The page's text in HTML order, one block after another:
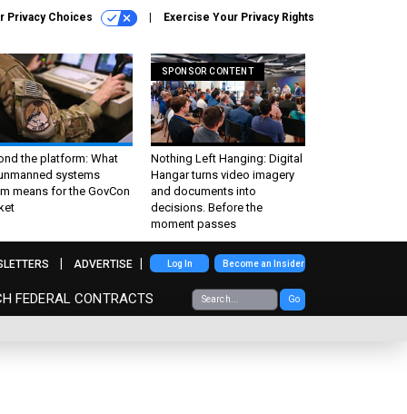
Privacy Choices Exercise Your Privacy Rights
the platform: What
systems
means for the GovCon
SPONSOR CONTENT
Nothing Left Hanging: Digital
Hangar turns video imagery
and documents into
decisions. Before the
moment passes
FEDERAL CONTRACTS Go
ADVERTISE Log In Become an Insider